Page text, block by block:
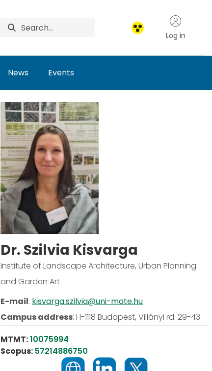
Log in
News Events
Dr. Szilvia Kisvarga
Institute of Landscape Architecture, Urban Planning
and Garden Art
E-mail: kisvarga.szilvia@uni-mate.hu
Campus address:H-1118 Budapest, Villányi rd. 29-43.
MTMT:10075994
Scopus: 57214886750